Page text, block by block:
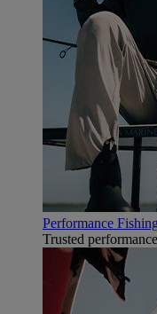
Performance
Trusted